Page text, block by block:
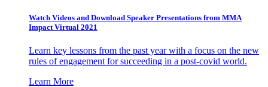
Watch Videos and Download Speaker Presentations from MMA
Impact Virtual 2021
Learn key lessons from the past year with a focus on the new
rules of engagement for succeeding in a post-covid world.
Learn More